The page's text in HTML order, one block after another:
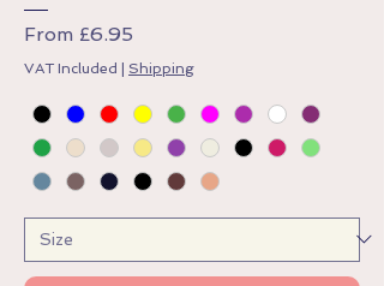
From £6.95
Sale Price
VAT Included | Shipping